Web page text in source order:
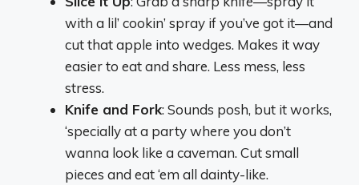
with a lil’ cookin’ spray if you’ve got it—and
cut that apple into wedges. Makes it way
easier to eat and share. Less mess, less
stress.
Knife and Fork: Sounds posh, but it works,
‘specially at a party where you don’t
wanna look like a caveman. Cut small
pieces and eat ‘em all dainty-like.